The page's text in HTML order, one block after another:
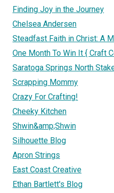
Finding Joy in the Journey
Chelsea Andersen
Steadfast Faith in Christ: A
One Month To Win It { Craft
Saratoga Springs North
Scrapping Mommy
Crazy For Crafting!
Cheeky Kitchen
Shwin&amp;Shwin
Silhouette Blog
Apron Strings
East Coast Creative
Ethan Bartlett's Blog